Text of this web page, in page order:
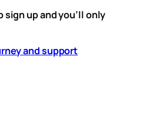
sign up and you’ll only
and support